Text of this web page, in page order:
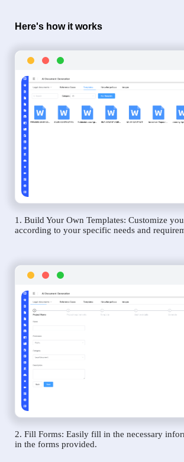
Here's how it works
1. Build Your Own Templates: Customize
according to your specific needs and
2. Fill Forms: Easily fill in the necessary
in the forms provided.